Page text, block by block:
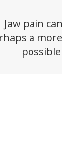
Jaw pain
a